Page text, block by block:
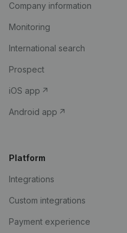
Company information
Monitoring
International search
Prospect
iOS app
Android app
Platform
Integrations
Custom integrations
Payment experience